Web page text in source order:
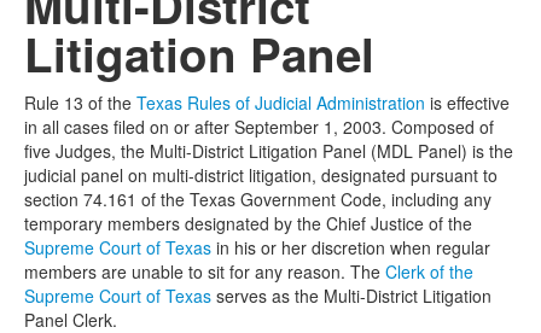
Litigation Panel
Rule 13 of the Texas Rules of Judicial Administration is effective
in all cases filed on or after September 1, 2003. Composed of
five Judges, the Multi-District Litigation Panel (MDL Panel) is the
judicial panel on multi-district litigation, designated pursuant to
section 74.161 of the Texas Government Code, including any
temporary members designated by the Chief Justice of the
Supreme Court of Texas in his or her discretion when regular
members are unable to sit for any reason. The Clerk of the
Supreme Court of Texas serves as the Multi-District Litigation
Panel Clerk.